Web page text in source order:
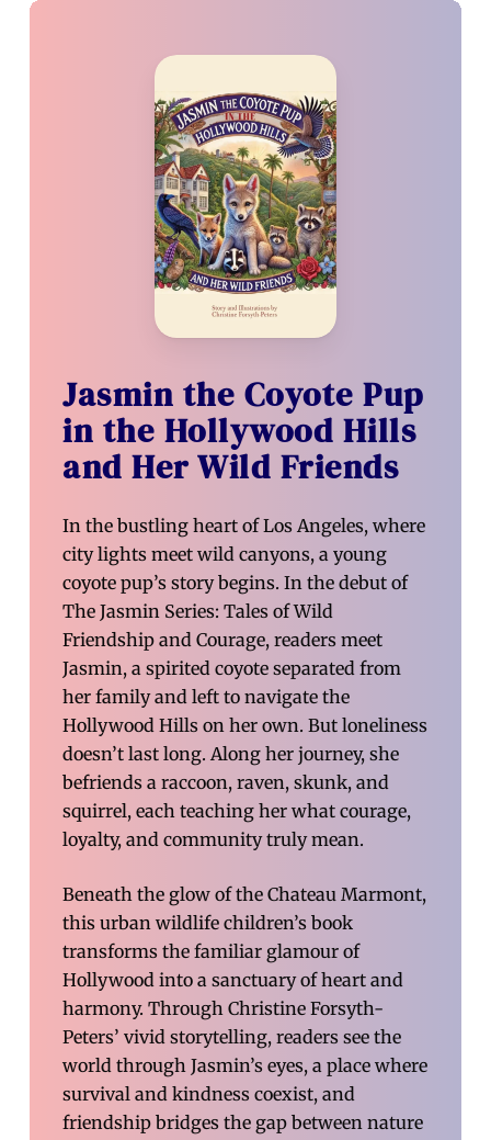
Jasmin the Coyote Pup
in the Hollywood Hills
and Her Wild Friends
In the bustling heart of Los Angeles, where
city lights meet wild canyons, a young
coyote pup’s story begins. In the debut of
The Jasmin Series: Tales of Wild
Friendship and Courage, readers meet
Jasmin, a spirited coyote separated from
her family and left to navigate the
Hollywood Hills on her own. But loneliness
doesn’t last long. Along her journey, she
befriends a raccoon, raven, skunk, and
squirrel, each teaching her what courage,
loyalty, and community truly mean.
Beneath the glow of the Chateau Marmont,
this urban wildlife children’s book
transforms the familiar glamour of
Hollywood into a sanctuary of heart and
harmony. Through Christine Forsyth-
Peters’ vivid storytelling, readers see the
world through Jasmin’s eyes, a place where
survival and kindness coexist, and
friendship bridges the gap between nature